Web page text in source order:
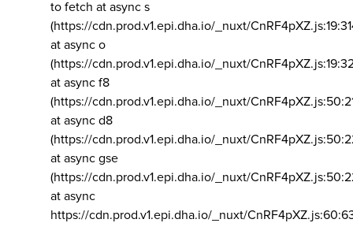
to fetch at async s
(https://cdn.prod.v1.epi.dha.io/_nuxt/
at async o
(https://cdn.prod.v1.epi.dha.io/_nuxt/
at async f8
(https://cdn.prod.v1.epi.dha.io/_nuxt/
at async d8
(https://cdn.prod.v1.epi.dha.io/_nuxt/
at async gse
(https://cdn.prod.v1.epi.dha.io/_nuxt/
at async
https://cdn.prod.v1.epi.dha.io/_nuxt/